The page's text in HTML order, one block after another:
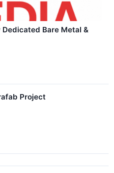
Bare Metal &
Project